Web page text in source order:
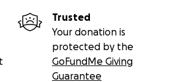
Trusted
Your donation is
protected by the
GoFundMe Giving
Guarantee